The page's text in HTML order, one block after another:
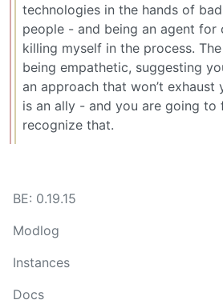
technologies in the hands of
people - and being an agent for
killing myself in the process.
being empathetic, suggesting
an approach that won’t exhaust
is an ally - and you are going to
recognize that.
BE: 0.19.15
Modlog
Instances
Docs